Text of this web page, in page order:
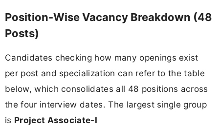
Position-Wise Vacancy Breakdown (48
Posts)
Candidates checking how many openings exist
per post and specialization can refer to the table
below, which consolidates all 48 positions across
the four interview dates. The largest single group
is Project Associate-I